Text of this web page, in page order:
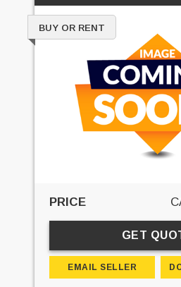
BUY OR RENT
PRICE
GET
EMAIL SELLER